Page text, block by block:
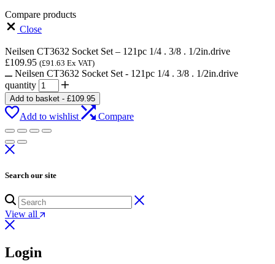
Compare products
Close
Neilsen CT3632 Socket Set – 121pc 1/4 . 3/8 . 1/2in.drive
£109.95 (£91.63 Ex VAT)
Neilsen CT3632 Socket Set - 121pc 1/4 . 3/8 . 1/2in.drive
quantity
Add to basket - £109.95
Add to wishlist Compare
Search our site
View all
Login